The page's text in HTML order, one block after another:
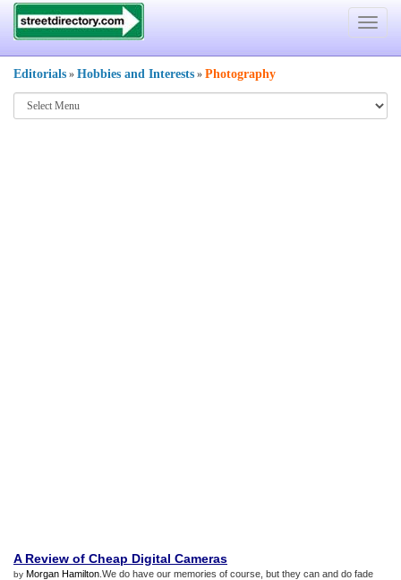
Toggle
Editorials » Hobbies and Interests » Photography
A Review of Cheap Digital Cameras
by Morgan Hamilton .We do have our memories of course, but they can and do fade